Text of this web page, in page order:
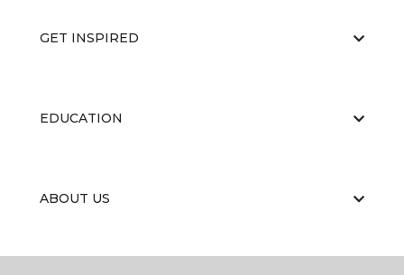
GET INSPIRED
EDUCATION
ABOUT US